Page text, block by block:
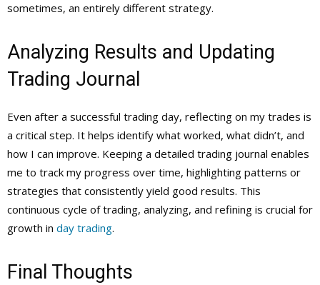
sometimes, an entirely different strategy.
Analyzing Results and Updating
Trading Journal
Even after a successful trading day, reflecting on my trades is
a critical step. It helps identify what worked, what didn’t, and
how I can improve. Keeping a detailed trading journal enables
me to track my progress over time, highlighting patterns or
strategies that consistently yield good results. This
continuous cycle of trading, analyzing, and refining is crucial for
growth in day trading.
Final Thoughts